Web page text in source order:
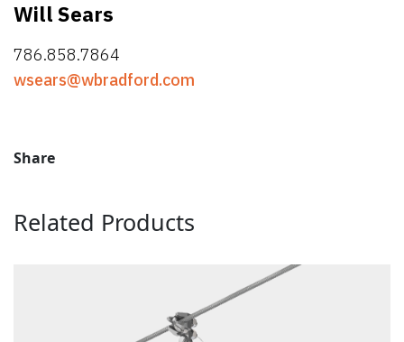
Will Sears
786.858.7864
wsears@wbradford.com
Share
Related Products